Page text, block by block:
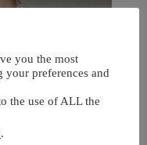
you the most
your preferences and
the use of ALL the
.